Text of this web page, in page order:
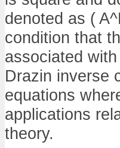
denoted as (
condition that
associated
Drazin inverse
equations
applications
theory.